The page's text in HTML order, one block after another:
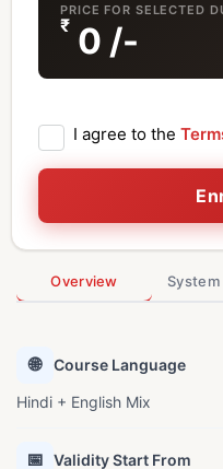
PRICE FOR SELECTED
₹ 0 /-
I agree to the
Overview
🌐
Course Language
Hindi + English Mix
📅 Validity Start From